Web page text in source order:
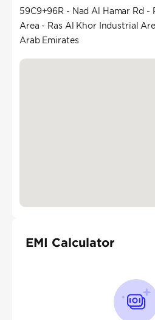
59C9+96R - Nad Al Hamar Rd -
Area - Ras Al Khor Industrial
Arab Emirates
EMI Calculator